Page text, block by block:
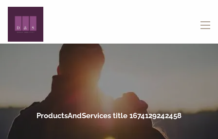
Skip to main content
ProductsAndServices title 1674129242458